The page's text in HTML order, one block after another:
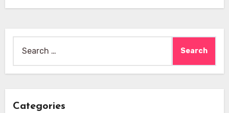
for:
Categories